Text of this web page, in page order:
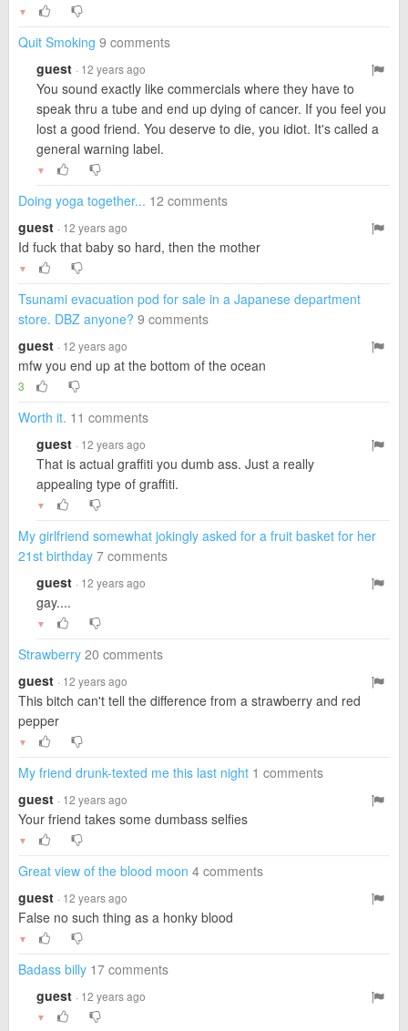
▼
Quit Smoking 9 comments
guest · 12 years ago
You sound exactly like commercials where they have to
speak thru a tube and end up dying of cancer. If you feel you
lost a good friend. You deserve to die, you idiot. It's called a
general warning label.
▼
Doing yoga together... 12 comments
guest · 12 years ago
Id fuck that baby so hard, then the mother
▼
Tsunami evacuation pod for sale in a Japanese department
store. DBZ anyone? 9 comments
guest · 12 years ago
mfw you end up at the bottom of the ocean
3
Worth it. 11 comments
guest · 12 years ago
That is actual graffiti you dumb ass. Just a really
appealing type of graffiti.
▼
My girlfriend somewhat jokingly asked for a fruit basket for her
21st birthday 7 comments
guest · 12 years ago
gay....
▼
Strawberry 20 comments
guest · 12 years ago
This bitch can't tell the difference from a strawberry and red
pepper
▼
My friend drunk-texted me this last night 1 comments
guest · 12 years ago
Your friend takes some dumbass selfies
▼
Great view of the blood moon 4 comments
guest · 12 years ago
False no such thing as a honky blood
▼
Badass billy 17 comments
guest · 12 years ago
▼